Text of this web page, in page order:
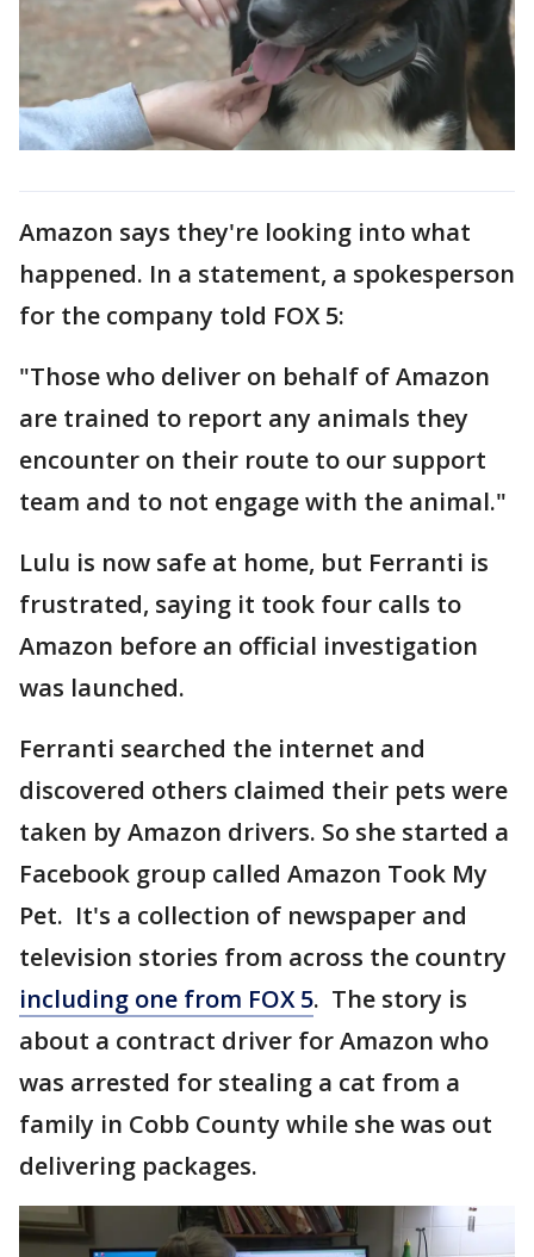
Amazon says they're looking into what
happened. In a statement, a spokesperson
for the company told FOX 5:
"Those who deliver on behalf of Amazon
are trained to report any animals they
encounter on their route to our support
team and to not engage with the animal."
Lulu is now safe at home, but Ferranti is
frustrated, saying it took four calls to
Amazon before an official investigation
was launched.
Ferranti searched the internet and
discovered others claimed their pets were
taken by Amazon drivers. So she started a
Facebook group called Amazon Took My
Pet. It's a collection of newspaper and
television stories from across the country
including one from FOX 5. The story is
about a contract driver for Amazon who
was arrested for stealing a cat from a
family in Cobb County while she was out
delivering packages.